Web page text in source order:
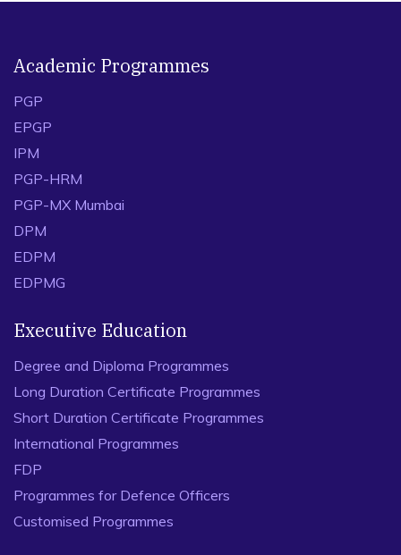
Academic Programmes
PGP
EPGP
IPM
PGP-HRM
PGP-MX Mumbai
DPM
EDPM
EDPMG
Executive Education
Degree and Diploma Programmes
Long Duration Certificate Programmes
Short Duration Certificate Programmes
International Programmes
FDP
Programmes for Defence Officers
Customised Programmes